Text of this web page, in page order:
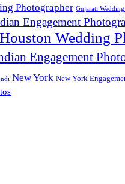
Photographer Gujarati
Engagement
Houston Wedding
Engagement
New York New York